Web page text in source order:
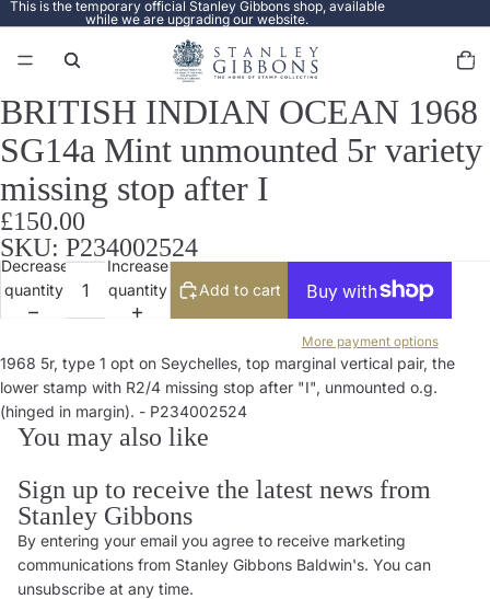
This is the temporary official Stanley Gibbons shop, available
while we are upgrading our website.
items
in
Open
image
in
screen
BRITISH INDIAN OCEAN 1968
SG14a Mint unmounted 5r variety
missing stop after I
£150.00
SKU: P234002524
Decrease
quantity
Increase
quantity
Add to cart
More payment options
1968 5r, type 1 opt on Seychelles, top marginal vertical pair, the
lower stamp with R2/4 missing stop after "I", unmounted o.g.
(hinged in margin). - P234002524
You may also like
Sign up to receive the latest news from
Stanley Gibbons
By entering your email you agree to receive marketing
communications from Stanley Gibbons Baldwin's. You can
unsubscribe at any time.
Privacy policy
Contact information